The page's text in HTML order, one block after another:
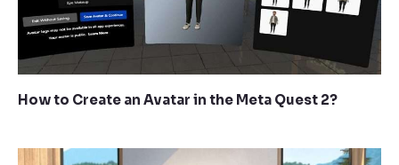
How to Create an Avatar in the Meta Quest 2?